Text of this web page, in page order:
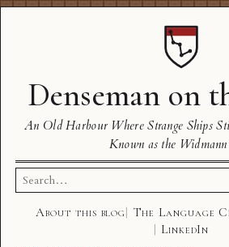
Denseman on
An Old Harbour Where Strange Ships
Known as the
Search
for:
About this blog The Language
LinkedIn